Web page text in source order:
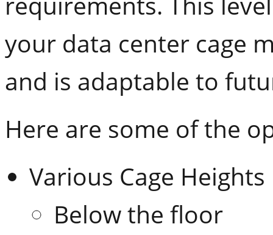
your data center cage
and is adaptable to
Here are some of the
Various Cage Heights
Below the floor